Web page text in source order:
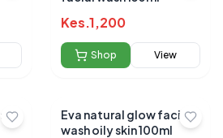
Kes.1,200
Shop View
Eva natural glow facial
wash oily skin 100ml